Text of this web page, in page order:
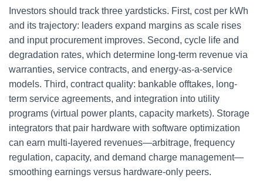
Investors should track three yardsticks. First, cost per kWh
and its trajectory: leaders expand margins as scale rises
and input procurement improves. Second, cycle life and
degradation rates, which determine long-term revenue via
warranties, service contracts, and energy-as-a-service
models. Third, contract quality: bankable offtakes, long-
term service agreements, and integration into utility
programs (virtual power plants, capacity markets). Storage
integrators that pair hardware with software optimization
can earn multi-layered revenues—arbitrage, frequency
regulation, capacity, and demand charge management—
smoothing earnings versus hardware-only peers.